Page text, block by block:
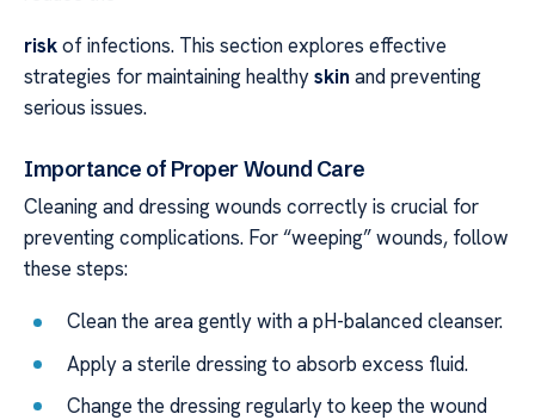
riskof infections. This section explores effective
strategies for maintaining healthyskin and preventing
serious issues.
Importance of Proper Wound Care
Cleaning and dressing wounds correctly is crucial for
preventing complications. For “weeping” wounds, follow
these steps:
Clean the area gently with a pH-balanced cleanser.
Apply a sterile dressing to absorb excess fluid.
Change the dressing regularly to keep the wound